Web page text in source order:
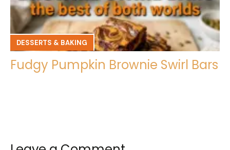
DESSERTS & BAKING
Fudgy Pumpkin Brownie Swirl Bars